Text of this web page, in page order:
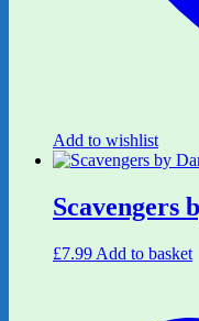
Add to wishlist
Scavengers
£7.99 Add to basket